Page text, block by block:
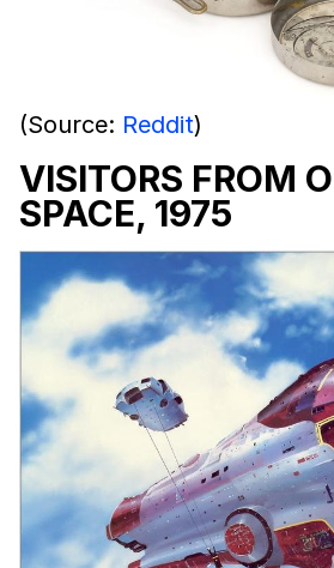
(Source: Reddit)
VISITORS FROM
SPACE, 1975